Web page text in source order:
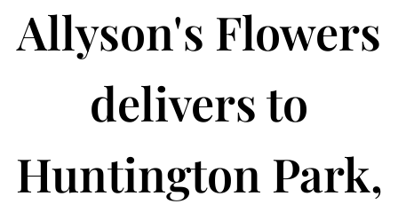
Allyson's Flowers
delivers to
Huntington Park,